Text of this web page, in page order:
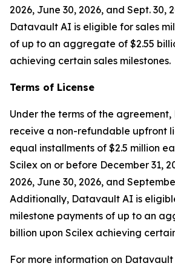
2026, June 30, 2026, and Sept. 30,
Datavault AI is eligible for sales
of up to an aggregate of $2.55
achieving certain sales milestones.
Terms of License
Under the terms of the
receive a non-refundable upfront
equal installments of $2.5 million
Scilex on or before December 31,
2026, June 30, 2026, and
Additionally, Datavault AI is
milestone payments of up to an
billion upon Scilex achieving
For more information on